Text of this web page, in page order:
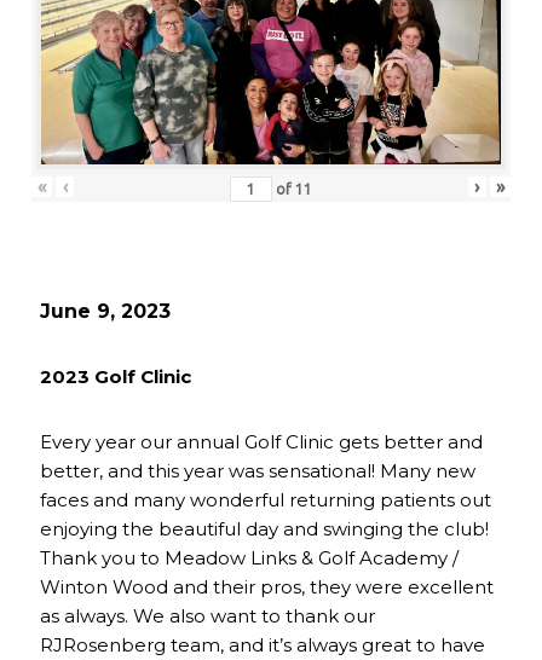
« ‹ of 11 › »
June 9, 2023
2023 Golf Clinic
Every year our annual Golf Clinic gets better and
better, and this year was sensational! Many new
faces and many wonderful returning patients out
enjoying the beautiful day and swinging the club!
Thank you to Meadow Links & Golf Academy /
Winton Wood and their pros, they were excellent
as always. We also want to thank our
RJRosenberg team, and it’s always great to have